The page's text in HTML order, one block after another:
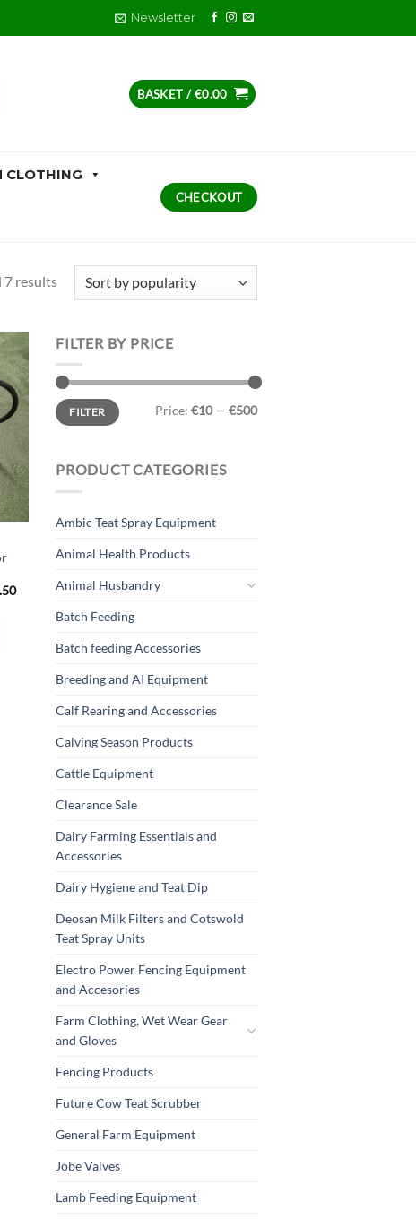
Newsletter
BASKET /€0.00
CLOTHING
CHECKOUT
7 resultsSorted
FILTER BY PRICE
Min
price
Max
priceFILTER Price: €10— €500
PRODUCT CATEGORIES
Ambic Teat Spray Equipment
Animal Health Products
Animal Husbandry
Batch Feeding
Batch feeding Accessories
Breeding and AI Equipment
Calf Rearing and Accessories
Calving Season Products
Cattle Equipment
Clearance Sale
Dairy Farming Essentials and
Accessories
Dairy Hygiene and Teat Dip
Deosan Milk Filters and Cotswold
Teat Spray Units
Electro Power Fencing Equipment
and Accesories
Farm Clothing, Wet Wear Gear
and Gloves
Fencing Products
Future Cow Teat Scrubber
General Farm Equipment
Jobe Valves
Lamb Feeding Equipment